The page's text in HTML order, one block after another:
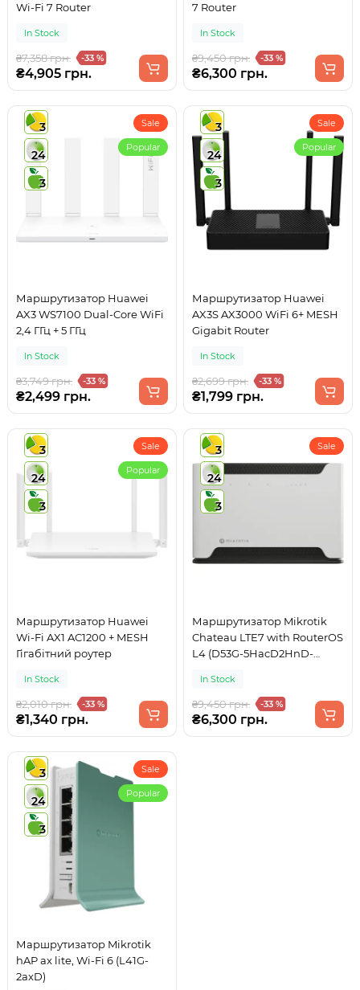
Wi-Fi 7 Router
In Stock
₴7,358 грн. -33 %
₴4,905 грн.
7 Router
In Stock
₴9,450 грн. -33 %
₴6,300 грн.
3
24
3
Sale
Popular
Маршрутизатор Huawei
AX3 WS7100 Dual-Core WiFi
2,4 ГГц + 5 ГГц
In Stock
₴3,749 грн. -33 %
₴2,499 грн.
3
24
3
Sale
Popular
Маршрутизатор Huawei
AX3S AX3000 WiFi 6+ MESH
Gigabit Router
In Stock
₴2,699 грн. -33 %
₴1,799 грн.
3
24
3
Sale
Popular
Маршрутизатор Huawei
Wi-Fi AX1 AC1200 + MESH
Гігабітний роутер
In Stock
₴2,010 грн. -33 %
₴1,340 грн.
3
24
3
Sale
Маршрутизатор Mikrotik
Chateau LTE7 with RouterOS
L4 (D53G-5HacD2HnD-
In Stock
₴9,450 грн. -33 %
₴6,300 грн.
3
24
3
Sale
Popular
Маршрутизатор Mikrotik
hAP ax lite, Wi-Fi 6 (L41G-
2axD)